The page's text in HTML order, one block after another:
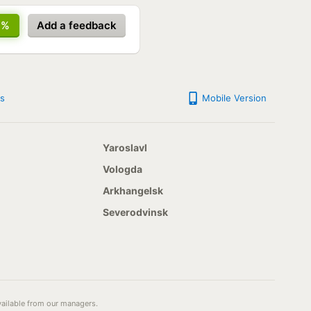
Add a feedback
Mobile Version
Yaroslavl
Vologda
Arkhangelsk
Severodvinsk
from our managers.